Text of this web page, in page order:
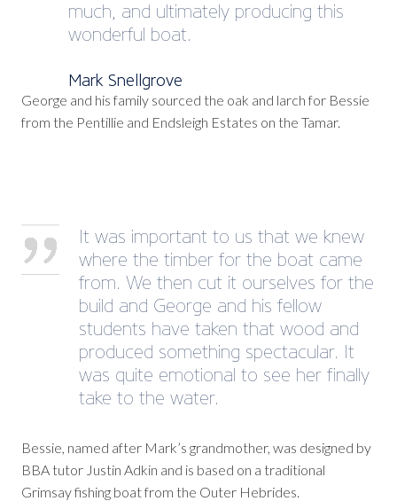
much, and ultimately producing this
wonderful boat.
Mark Snellgrove
George and his family sourced the oak and larch for Bessie
from the Pentillie and Endsleigh Estates on the Tamar.
It was important to us that we knew
where the timber for the boat came
from. We then cut it ourselves for the
build and George and his fellow
students have taken that wood and
produced something spectacular. It
was quite emotional to see her finally
take to the water.
Bessie, named after Mark’s grandmother, was designed by
BBA tutor Justin Adkin and is based on a traditional
Grimsay fishing boat from the Outer Hebrides.